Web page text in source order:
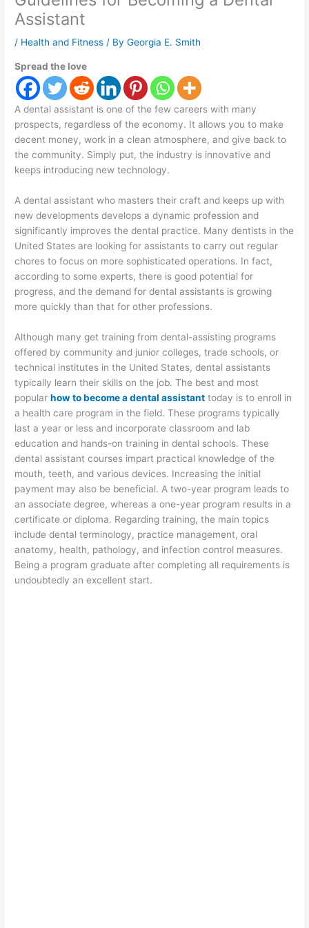
Assistant
/ Health and Fitness / ByGeorgia E. Smith
Spread the love
A dental assistant is one of the few careers with many
prospects, regardless of the economy. It allows you to make
decent money, work in a clean atmosphere, and give back to
the community. Simply put, the industry is innovative and
keeps introducing new technology.
A dental assistant who masters their craft and keeps up with
new developments develops a dynamic profession and
significantly improves the dental practice. Many dentists in the
United States are looking for assistants to carry out regular
chores to focus on more sophisticated operations. In fact,
according to some experts, there is good potential for
progress, and the demand for dental assistants is growing
more quickly than that for other professions.
Although many get training from dental-assisting programs
offered by community and junior colleges, trade schools, or
technical institutes in the United States, dental assistants
typically learn their skills on the job. The best and most
popularhow to become a dental assistant today is to enroll in
a health care program in the field. These programs typically
last a year or less and incorporate classroom and lab
education and hands-on training in dental schools. These
dental assistant courses impart practical knowledge of the
mouth, teeth, and various devices. Increasing the initial
payment may also be beneficial. A two-year program leads to
an associate degree, whereas a one-year program results in a
certificate or diploma. Regarding training, the main topics
include dental terminology, practice management, oral
anatomy, health, pathology, and infection control measures.
Being a program graduate after completing all requirements is
undoubtedly an excellent start.